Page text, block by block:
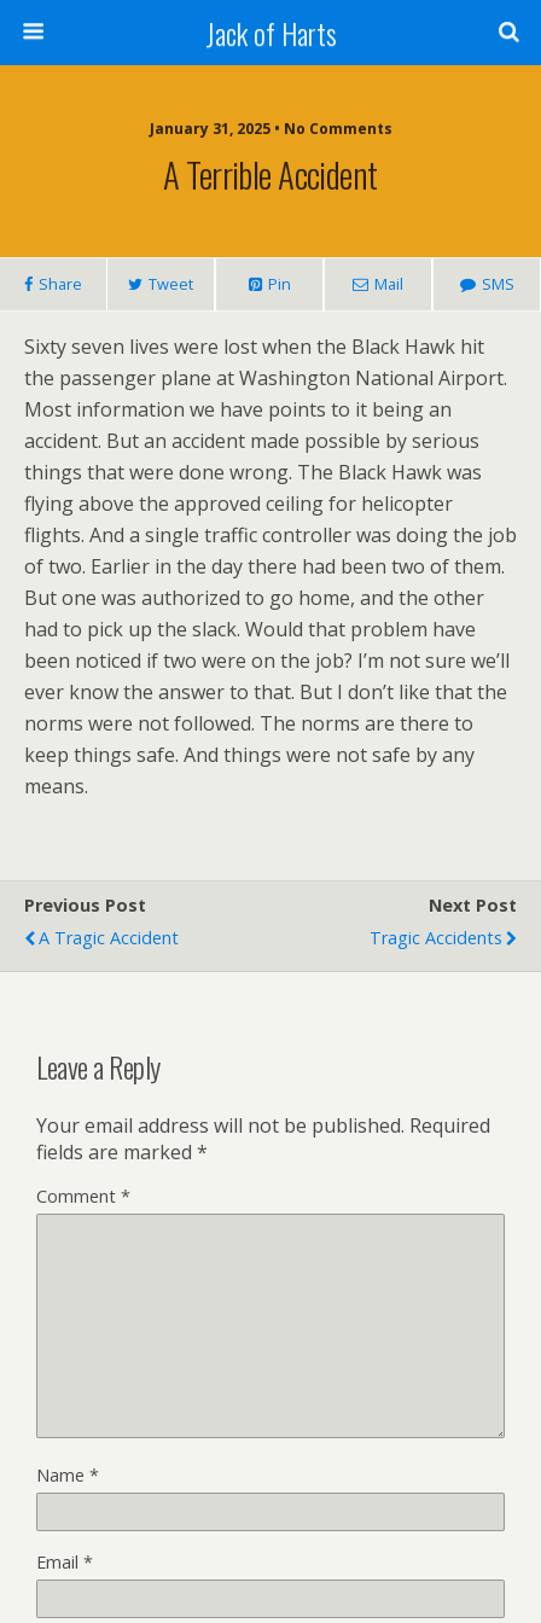
Jack of Harts
January 31, 2025 • No Comments
A Terrible Accident
Share Tweet Pin Mail SMS
Sixty seven lives were lost when the Black Hawk hit
the passenger plane at Washington National Airport.
Most information we have points to it being an
accident. But an accident made possible by serious
things that were done wrong. The Black Hawk was
flying above the approved ceiling for helicopter
flights. And a single traffic controller was doing the job
of two. Earlier in the day there had been two of them.
But one was authorized to go home, and the other
had to pick up the slack. Would that problem have
been noticed if two were on the job? I’m not sure we’ll
ever know the answer to that. But I don’t like that the
norms were not followed. The norms are there to
keep things safe. And things were not safe by any
means.
Previous Post
A Tragic Accident
Next Post
Tragic Accidents
Leave a Reply
Your email address will not be published. Required
fields are marked *
Comment *
Name *
Email *